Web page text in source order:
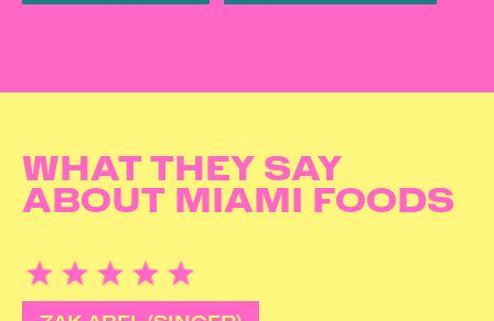
WHAT THEY SAY
ABOUT MIAMI FOODS